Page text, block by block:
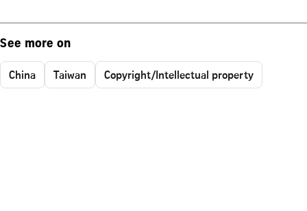
See more on
China Taiwan Copyright/Intellectual property